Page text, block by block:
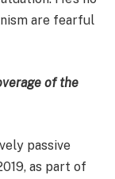
are fearful
of the
passive
as part of